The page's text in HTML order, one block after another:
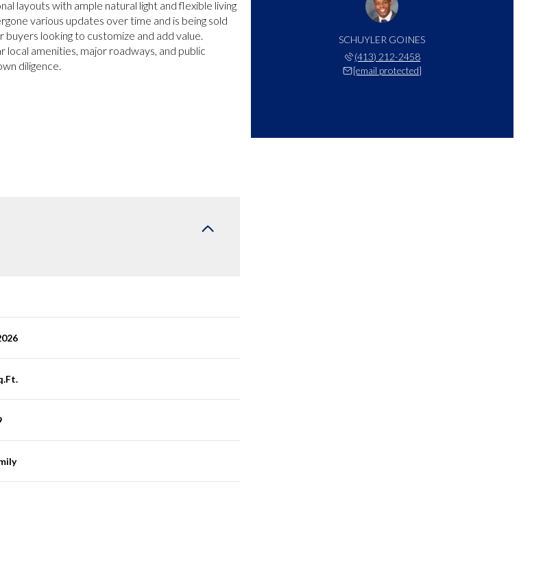
layouts with ample natural light and flexible living
various updates over time and is being sold
looking to customize and add value.
local amenities, major roadways, and public
diligence.
SCHUYLER GOINES
(413) 212-2458
[email protected]